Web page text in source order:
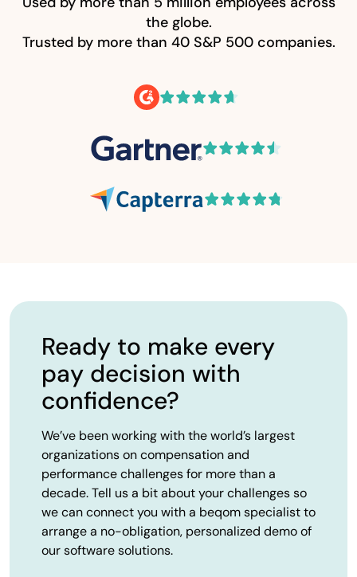
the globe.
Trusted by more than 40 S&P 500 companies.
Ready to make every
pay decision with
confidence?
We’ve been working with the world’s largest
organizations on compensation and
performance challenges for more than a
decade. Tell us a bit about your challenges so
we can connect you with a beqom specialist to
arrange a no-obligation, personalized demo of
our software solutions.